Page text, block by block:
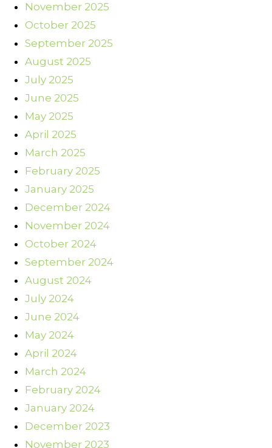
November 2025
October 2025
September 2025
August 2025
July 2025
June 2025
May 2025
April 2025
March 2025
February 2025
January 2025
December 2024
November 2024
October 2024
September 2024
August 2024
July 2024
June 2024
May 2024
April 2024
March 2024
February 2024
January 2024
December 2023
November 2023